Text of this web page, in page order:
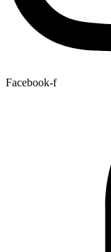
Facebook-f